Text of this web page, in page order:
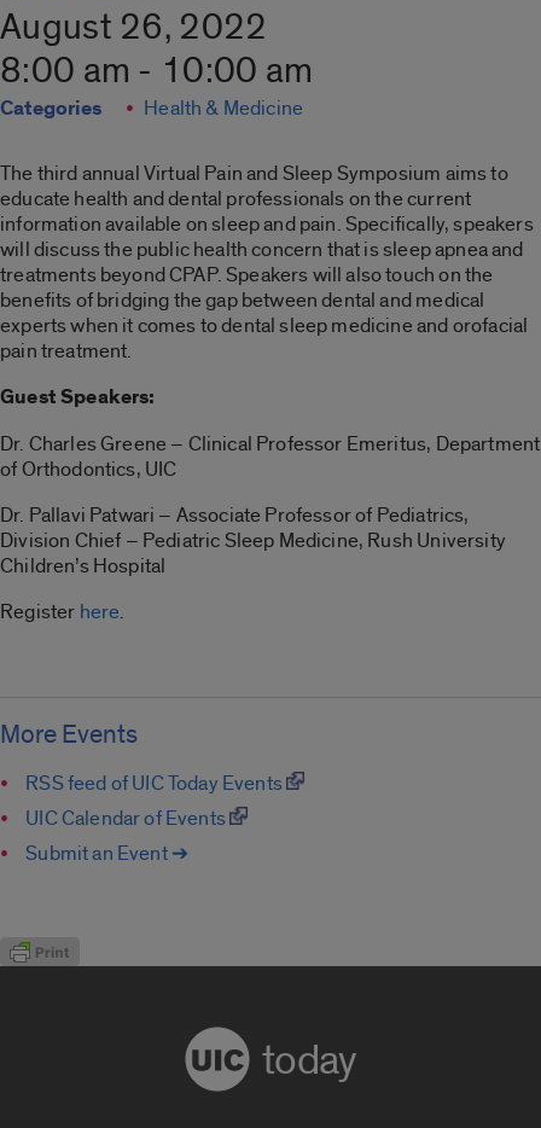
August 26, 2022
8:00 am - 10:00 am
Categories Health & Medicine
The third annual Virtual Pain and Sleep Symposium aims to
educate health and dental professionals on the current
information available on sleep and pain. Specifically, speakers
will discuss the public health concern that is sleep apnea and
treatments beyond CPAP. Speakers will also touch on the
benefits of bridging the gap between dental and medical
experts when it comes to dental sleep medicine and orofacial
pain treatment.
Guest Speakers:
Dr. Charles Greene – Clinical Professor Emeritus, Department
of Orthodontics, UIC
Dr. Pallavi Patwari – Associate Professor of Pediatrics,
Division Chief – Pediatric Sleep Medicine, Rush University
Children’s Hospital
Register here.
More Events
RSS feed of UIC Today Events
UIC Calendar of Events
Submit an Event ➔
today